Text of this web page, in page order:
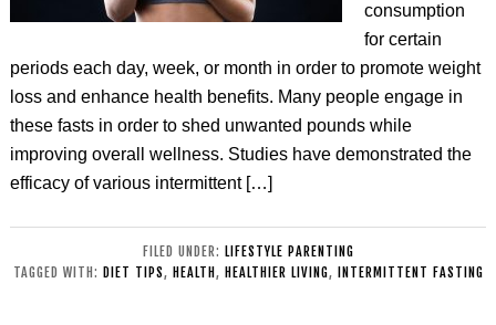
consumption
for certain
periods each day, week, or month in order to promote weight
loss and enhance health benefits. Many people engage in
these fasts in order to shed unwanted pounds while
improving overall wellness. Studies have demonstrated the
efficacy of various intermittent […]
FILED UNDER: LIFESTYLE PARENTING
TAGGED WITH: DIET TIPS, HEALTH , HEALTHIER LIVING, INTERMITTENT FASTING